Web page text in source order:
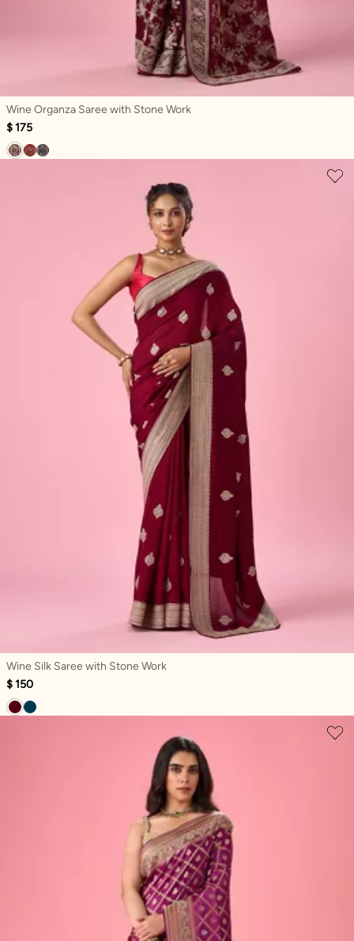
Wine Organza Saree with Stone Work
$ 175
Wine Silk Saree with Stone Work
$ 150